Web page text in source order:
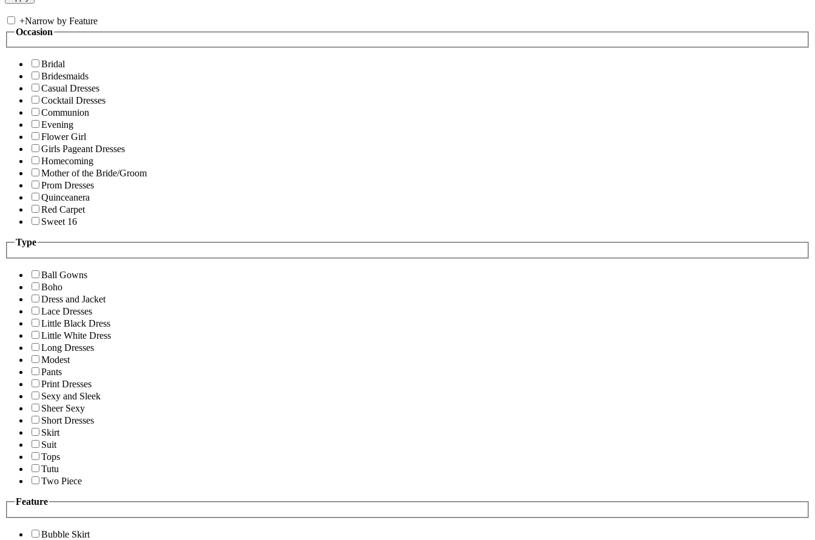
+Narrow by Feature
Occasion
Bridal
Bridesmaids
Casual Dresses
Cocktail Dresses
Communion
Evening
Flower Girl
Girls Pageant Dresses
Homecoming
Mother of the Bride/Groom
Prom Dresses
Quinceanera
Red Carpet
Sweet 16
Type
Ball Gowns
Boho
Dress and Jacket
Lace Dresses
Little Black Dress
Little White Dress
Long Dresses
Modest
Pants
Print Dresses
Sexy and Sleek
Sheer Sexy
Short Dresses
Skirt
Suit
Tops
Tutu
Two Piece
Feature
Bubble Skirt